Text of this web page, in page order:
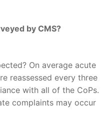
by CMS?
On average acute
reassessed every three
with all of the CoPs.
complaints may occur